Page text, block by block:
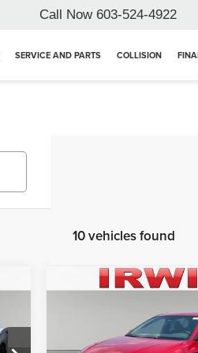
Call Now 603-524-4922
SERVICE AND PARTS COLLISION
10 vehicles found
Toyota CamrySE
IRWIN PRICE
Less
Compare Vehicle